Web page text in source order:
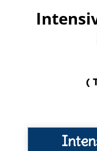
(